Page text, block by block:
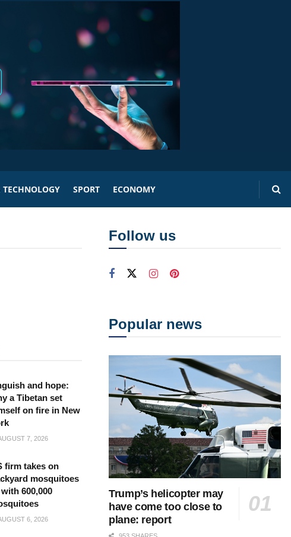
TECHNOLOGY SPORT ECONOMY
and hope:
a Tibetan set
on fire in New
7, 2026
firm takes on
mosquitoes
600,000
6, 2026
Follow us
Popular news
Trump’s helicopter may
have come too close to
plane: report